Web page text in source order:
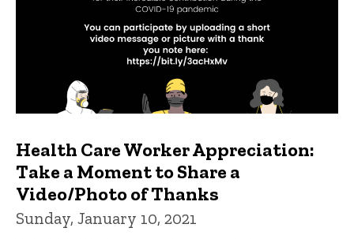
Health Care Worker Appreciation:
Take a Moment to Share a
Video/Photo of Thanks
Sunday, January 10, 2021